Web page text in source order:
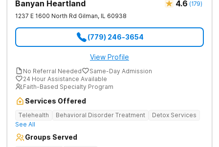
Banyan Heartland 4.6 (179)
1237 E 1600 North Rd Gilman, IL 60938
(779) 246-3654
View Profile
No Referral Needed
Same-Day Admission
24 Hour Assistance Available
Faith-Based Specialty Program
Services Offered
Telehealth Behavioral Disorder Treatment
Detox Services
See All
Groups Served